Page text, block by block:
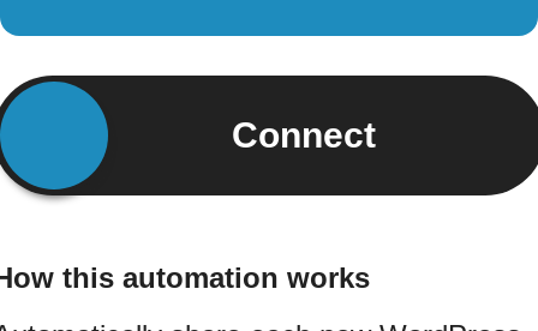
Connect
this automation works